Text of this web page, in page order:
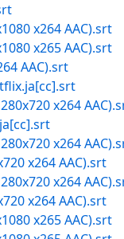
x264 AAC).srt
x265 AAC).srt
AAC).srt
x264
x264
x264 AAC).srt
x264
x264 AAC).srt
x265 AAC).srt